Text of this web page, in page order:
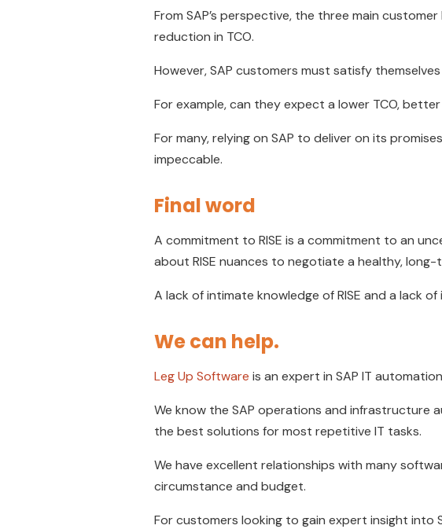
From SAP’s perspective, the three main
reduction in TCO.
However, SAP customers must satisfy
For example, can they expect a lower TCO,
For many, relying on SAP to deliver on its
impeccable.
Final word
A commitment to RISE is a commitment to an
about RISE nuances to negotiate a healthy,
A lack of intimate knowledge of RISE and a lack
We can help.
Leg Up Software is an expert in SAP IT
We know the SAP operations and infrastructure
the best solutions for most repetitive IT tasks.
We have excellent relationships with many
circumstance and budget.
For customers looking to gain expert insight into